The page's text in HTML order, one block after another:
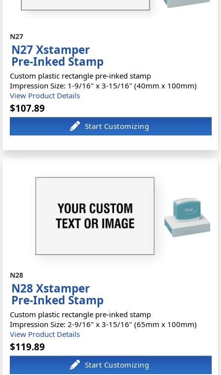
N27
N27 Xstamper
Pre-Inked Stamp
Custom plastic rectangle pre-inked stamp
Impression Size: 1-9/16" x 3-15/16" (40mm x 100mm)
View Product Details
$107.89
N28
N28 Xstamper
Pre-Inked Stamp
Custom plastic rectangle pre-inked stamp
Impression Size: 2-9/16" x 3-15/16" (65mm x 100mm)
View Product Details
$119.89